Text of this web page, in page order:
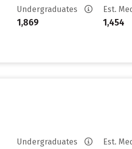
Undergraduates
1,869
Est.
1,454
Undergraduates Est.